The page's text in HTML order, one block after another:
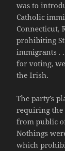
was to
Catholic
Connecticut,
prohibiting
immigrants .
for voting,
the Irish.
The party’s
requiring the
from public
Nothings
which